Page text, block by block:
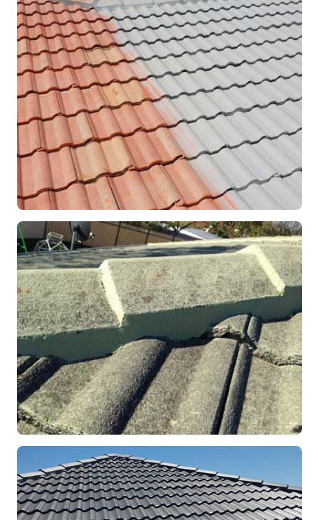
RE-ROOFING
Modern Colorbond Roof
Rockingham, WA
RESTORATION
Roof Coating in Progress
Mandurah, WA
REPOINTING
Ridge Capping Repair
Mandurah, WA